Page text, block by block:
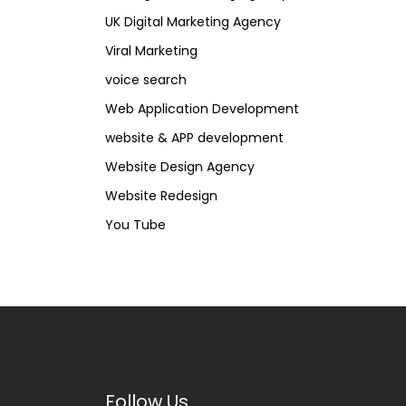
UK Digital Marketing Agency
Viral Marketing
voice search
Web Application Development
website & APP development
Website Design Agency
Website Redesign
You Tube